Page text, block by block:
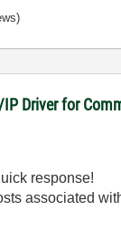
IP Driver for
response!
associated